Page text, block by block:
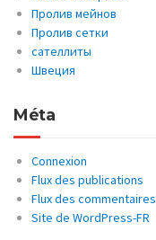
Пролив мейнов
Пролив сетки
сателлиты
Швеция
Méta
Connexion
Flux des publications
Flux des commentaires
Site de WordPress-FR